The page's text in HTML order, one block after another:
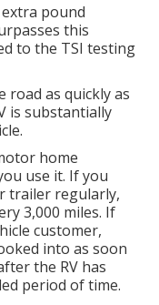
pound
this
to the TSI testing
as quickly as
is substantially
home
use it. If you
trailer regularly,
3,000 miles. If
customer,
into as soon
the RV has
period of time.